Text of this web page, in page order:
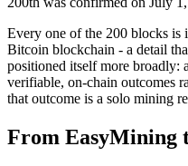
Every one of the 200 blocks is
Bitcoin blockchain - a detail
positioned itself more broadly:
verifiable, on-chain outcomes
that outcome is a solo mining
From EasyMining